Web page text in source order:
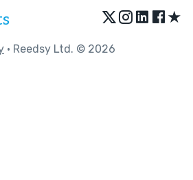
★
• Reedsy Ltd. © 2026